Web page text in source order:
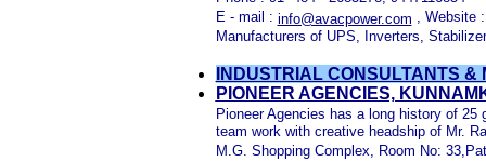
E - mail : info@avacpower.com , Website
Manufacturers of UPS, Inverters,
INDUSTRIAL CONSULTANTS
PIONEER AGENCIES,
Pioneer Agencies has a long history of
team work with creative headship of Mr.
M.G. Shopping Complex, Room No: